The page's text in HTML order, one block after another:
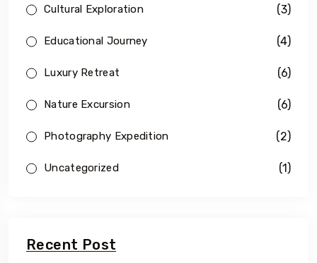
Cultural Exploration (3)
Educational Journey (4)
Luxury Retreat (6)
Nature Excursion (6)
Photography Expedition (2)
Uncategorized (1)
Recent Post